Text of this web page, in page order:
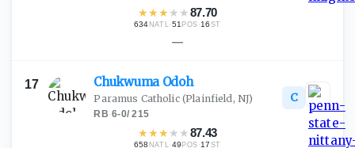
★★★ ★ ★87.70
634 NATL·51 POS ·16 ST
—
17 Chukwuma Odoh
Paramus Catholic(Plainfield, NJ)
RB·6-0/215
★★★ ★ ★87.43
658 NATL·49 POS ·17 ST
C